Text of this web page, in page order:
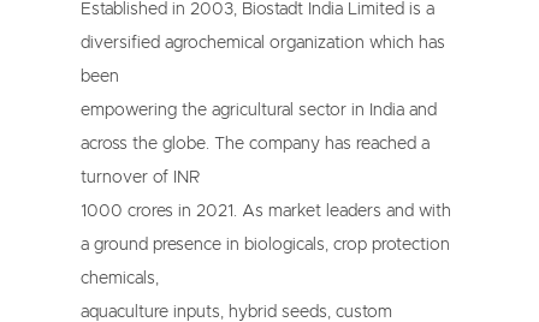
Established in 2003, Biostadt India Limited is a
diversified agrochemical organization which has
been
empowering the agricultural sector in India and
across the globe. The company has reached a
turnover of INR
1000 crores in 2021. As market leaders and with
a ground presence in biologicals, crop protection
chemicals,
aquaculture inputs, hybrid seeds, custom